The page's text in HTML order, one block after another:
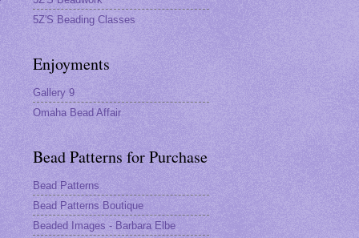
5Z'S Beading Classes
Enjoyments
Gallery 9
Omaha Bead Affair
Bead Patterns for Purchase
Bead Patterns
Bead Patterns Boutique
Beaded Images - Barbara Elbe